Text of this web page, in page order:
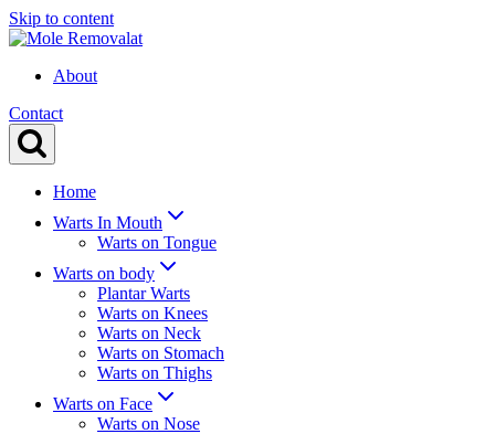
Skip to content
About
Contact
Home
Warts In Mouth
Warts on Tongue
Warts on body
Plantar Warts
Warts on Knees
Warts on Neck
Warts on Stomach
Warts on Thighs
Warts on Face
Warts on Nose